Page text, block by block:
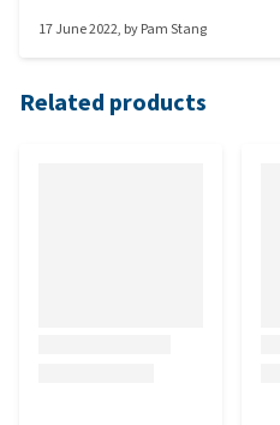
17 June 2022, byPam Stang
Related products